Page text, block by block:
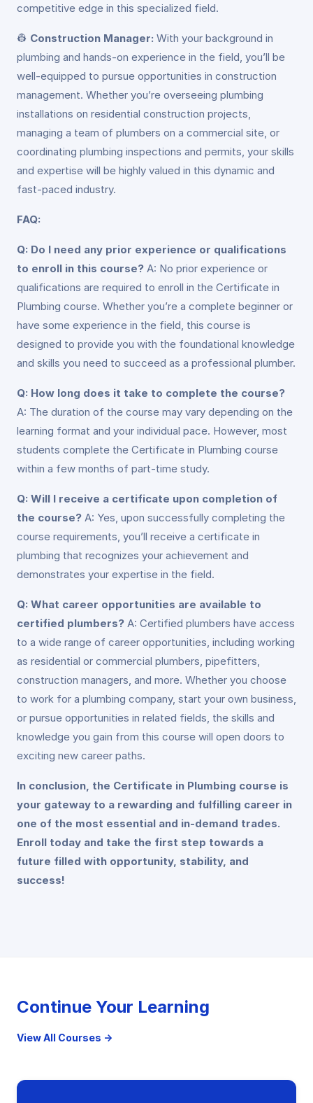
competitive edge in this specialized field.
👷 Construction Manager: With your background in
plumbing and hands-on experience in the field, you’ll be
well-equipped to pursue opportunities in construction
management. Whether you’re overseeing plumbing
installations on residential construction projects,
managing a team of plumbers on a commercial site, or
coordinating plumbing inspections and permits, your skills
and expertise will be highly valued in this dynamic and
fast-paced industry.
FAQ:
Q: Do I need any prior experience or qualifications
to enroll in this course? A: No prior experience or
qualifications are required to enroll in the Certificate in
Plumbing course. Whether you’re a complete beginner or
have some experience in the field, this course is
designed to provide you with the foundational knowledge
and skills you need to succeed as a professional plumber.
Q: How long does it take to complete the course?
A: The duration of the course may vary depending on the
learning format and your individual pace. However, most
students complete the Certificate in Plumbing course
within a few months of part-time study.
Q: Will I receive a certificate upon completion of
the course? A: Yes, upon successfully completing the
course requirements, you’ll receive a certificate in
plumbing that recognizes your achievement and
demonstrates your expertise in the field.
Q: What career opportunities are available to
certified plumbers? A: Certified plumbers have access
to a wide range of career opportunities, including working
as residential or commercial plumbers, pipefitters,
construction managers, and more. Whether you choose
to work for a plumbing company, start your own business,
or pursue opportunities in related fields, the skills and
knowledge you gain from this course will open doors to
exciting new career paths.
In conclusion, the Certificate in Plumbing course is
your gateway to a rewarding and fulfilling career in
one of the most essential and in-demand trades.
Enroll today and take the first step towards a
future filled with opportunity, stability, and
success!
Continue Your Learning
View All Courses →